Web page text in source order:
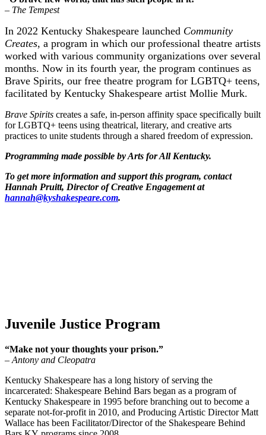
– The Tempest
In 2022 Kentucky Shakespeare launched Community
Creates, a program in which our professional theatre artists
worked with various community organizations over several
months. Now in its fourth year, the program continues as
Brave Spirits, our free theatre program for LGBTQ+ teens,
facilitated by Kentucky Shakespeare artist Mollie Murk.
Brave Spirits creates a safe, in-person affinity space specifically built
for LGBTQ+ teens using theatrical, literary, and creative arts
practices to unite students through a shared freedom of expression.
Programming made possible by Arts for All Kentucky.
To get more information and support this program, contact
Hannah Pruitt, Director of Creative Engagement at
hannah@kyshakespeare.com.
Juvenile Justice Program
“Make not your thoughts your prison.”
– Antony and Cleopatra
Kentucky Shakespeare has a long history of serving the
incarcerated: Shakespeare Behind Bars began as a program of
Kentucky Shakespeare in 1995 before branching out to become a
separate not-for-profit in 2010, and Producing Artistic Director Matt
Wallace has been Facilitator/Director of the Shakespeare Behind